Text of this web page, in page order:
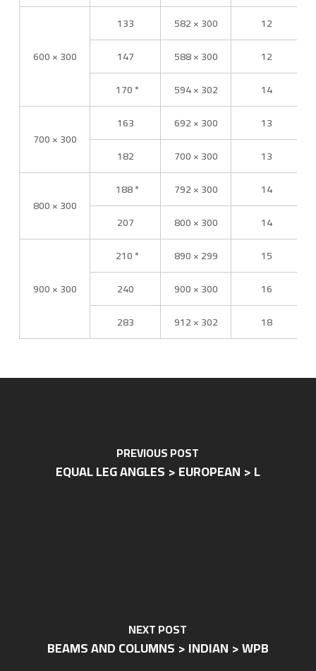
600 × 300
133 582 × 300
12
147
588 × 300
12
170 *
594 × 302 14
700 × 300
163 692 × 300
13
182
700 × 300 13
800 × 300
188 * 792 × 300
14
207
800 × 300 14
900 × 300
210 * 890 × 299
15
240
900 × 300
16
283
912 × 302 18
PREVIOUS POST
EQUAL LEG ANGLES > EUROPEAN > L
NEXT POST
BEAMS AND COLUMNS > INDIAN > WPB